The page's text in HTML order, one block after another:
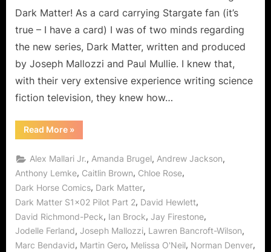
That
Dark Matter! As a card carrying Stargate fan (it’s
true – I have a card) I was of two minds regarding
the new series, Dark Matter, written and produced
by Joseph Mallozzi and Paul Mullie. I knew that,
with their very extensive experience writing science
fiction television, they knew how…
Read More“Dark
Matter
Two:
Dark
Sci-
That
Matters!”
»
Alex Mallari Jr., Amanda Brugel, Andrew Jackson,
Anthony Lemke, Caitlin Brown, Chloe Rose,
Dark Horse Comics, Dark Matter,
Dark Matter S1x02 Pilot Part 2, David Hewlett,
David Richmond-Peck, Ian Brock, Jay Firestone,
Jodelle Ferland, Joseph Mallozzi, Lawren Bancroft-Wilson,
Marc Bendavid, Martin Gero, Melissa O'Neil, Norman Denver,